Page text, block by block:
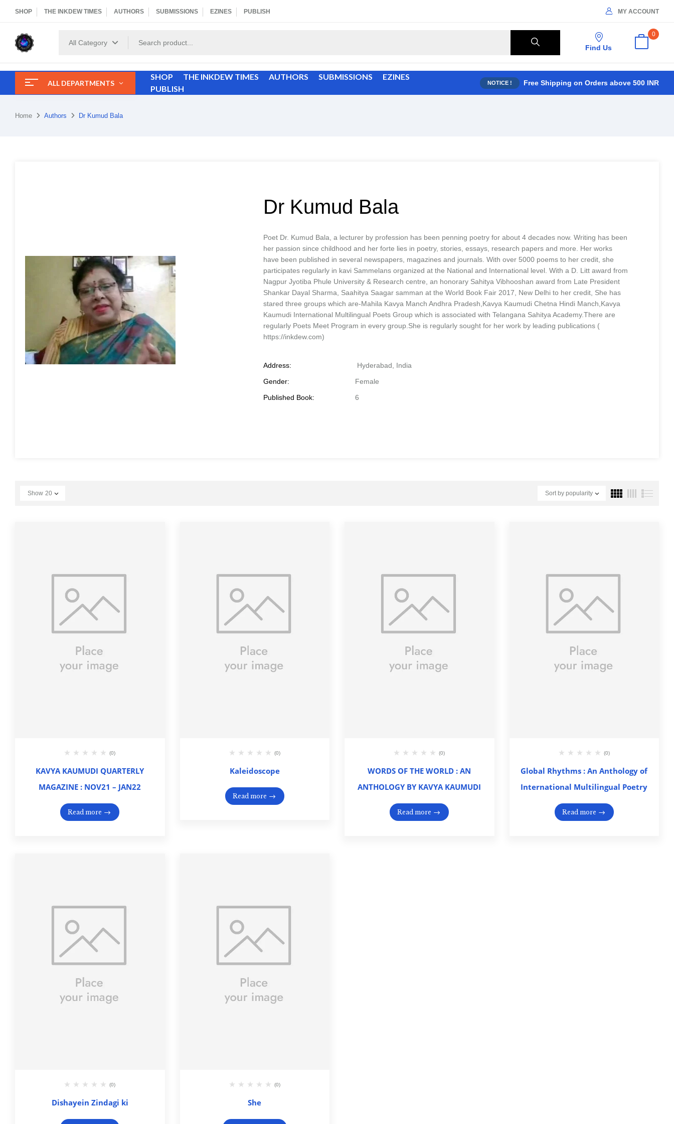
SHOP THE INKDEW TIMES AUTHORS SUBMISSIONS EZINES PUBLISH MY ACCOUNT
All Category
Find Us
0
ALL DEPARTMENTS
SHOP THE INKDEW TIMES AUTHORS SUBMISSIONS
EZINES
PUBLISH
NOTICE ! Free Shipping on Orders above 500 INR
Home Authors Dr Kumud Bala
Dr Kumud Bala
Poet Dr. Kumud Bala, a lecturer by profession has been penning poetry for about 4 decades now. Writing has been
her passion since childhood and her forte lies in poetry, stories, essays, research papers and more. Her works
have been published in several newspapers, magazines and journals. With over 5000 poems to her credit, she
participates regularly in kavi Sammelans organized at the National and International level. With a D. Litt award from
Nagpur Jyotiba Phule University & Research centre, an honorary Sahitya Vibhooshan award from Late President
Shankar Dayal Sharma, Saahitya Saagar samman at the World Book Fair 2017, New Delhi to her credit, She has
stared three groups which are-Mahila Kavya Manch Andhra Pradesh,Kavya Kaumudi Chetna Hindi Manch,Kavya
Kaumudi International Multilingual Poets Group which is associated with Telangana Sahitya Academy.There are
regularly Poets Meet Program in every group.She is regularly sought for her work by leading publications (
https://inkdew.com)
Address:
Hyderabad, India
Gender:
Female
Published Book:
6
Sort by popularity
Show 20
(0)
KAVYA KAUMUDI QUARTERLY
MAGAZINE : NOV21 – JAN22
Read more
(0)
Kaleidoscope
Read more
(0)
WORDS OF THE WORLD : AN
ANTHOLOGY BY KAVYA KAUMUDI
Read more
(0)
Global Rhythms : An Anthology of
International Multilingual Poetry
Read more
(0)
Dishayein Zindagi ki
(0)
She